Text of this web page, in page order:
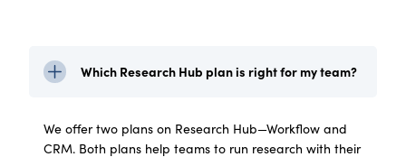
Which Research Hub plan is right for my team?
We offer two plans on Research Hub—Workflow and
CRM. Both plans help teams to run research with their